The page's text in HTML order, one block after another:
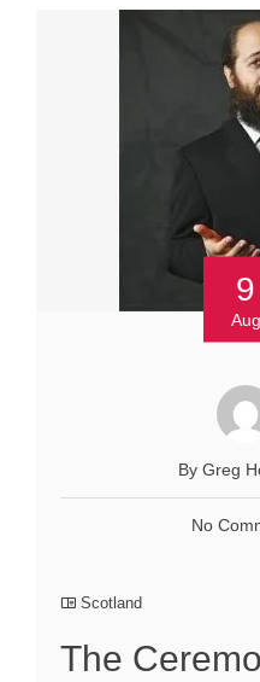
9
Aug
By Greg
No
Scotland
The